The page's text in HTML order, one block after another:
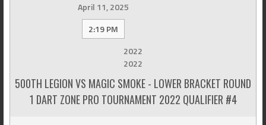
April 11, 2025
2:19 PM
2022
2022
500TH LEGION VS MAGIC SMOKE - LOWER BRACKET ROUND
1 DART ZONE PRO TOURNAMENT 2022 QUALIFIER #4